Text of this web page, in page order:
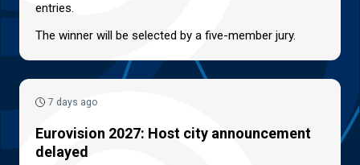
entries.
The winner will be selected by a five-member jury.
7 days ago
Eurovision 2027: Host city announcement
delayed